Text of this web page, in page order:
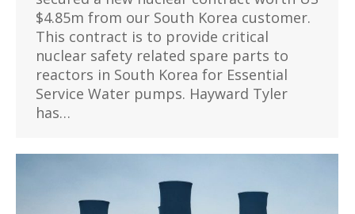
$4.85m from our South Korea customer.
This contract is to provide critical
nuclear safety related spare parts to
reactors in South Korea for Essential
Service Water pumps. Hayward Tyler
has…